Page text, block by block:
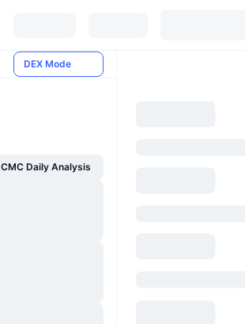
DEX Mode
CMC Daily Analysis